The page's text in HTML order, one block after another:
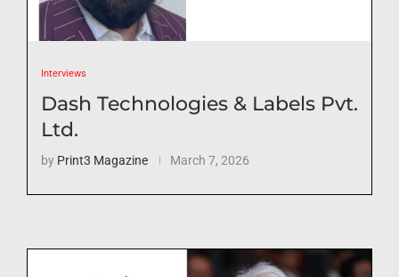
Interviews
Dash Technologies & Labels Pvt.
Ltd.
by Print3 Magazine March 7, 2026